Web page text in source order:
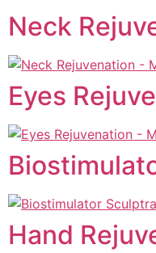
Neck
Eyes
Hand